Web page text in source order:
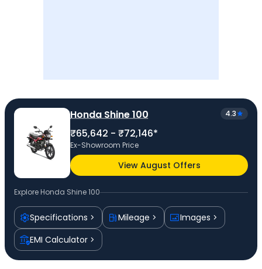
Honda Shine 100 4.3
₹65,642 - ₹72,146*
Ex-Showroom Price
View August Offers
Explore Honda Shine 100
Specifications Mileage
Images
EMI Calculator